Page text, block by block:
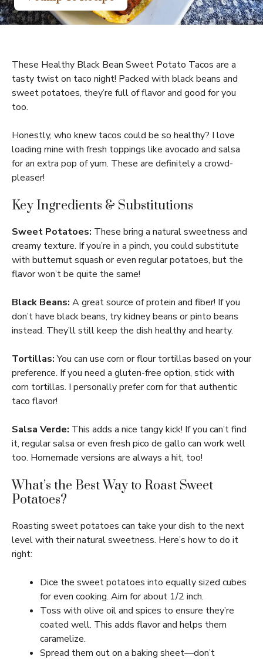
These Healthy Black Bean Sweet Potato Tacos are a
tasty twist on taco night! Packed with black beans and
sweet potatoes, they’re full of flavor and good for you
too.
Honestly, who knew tacos could be so healthy? I love
loading mine with fresh toppings like avocado and salsa
for an extra pop of yum. These are definitely a crowd-
pleaser!
Key Ingredients & Substitutions
Sweet Potatoes: These bring a natural sweetness and
creamy texture. If you’re in a pinch, you could substitute
with butternut squash or even regular potatoes, but the
flavor won’t be quite the same!
Black Beans: A great source of protein and fiber! If you
don’t have black beans, try kidney beans or pinto beans
instead. They’ll still keep the dish healthy and hearty.
Tortillas:You can use corn or flour tortillas based on your
preference. If you need a gluten-free option, stick with
corn tortillas. I personally prefer corn for that authentic
taco flavor!
Salsa Verde: This adds a nice tangy kick! If you can’t find
it, regular salsa or even fresh pico de gallo can work well
too. Homemade versions are always a hit, too!
What’s the Best Way to Roast Sweet
Potatoes?
Roasting sweet potatoes can take your dish to the next
level with their natural sweetness. Here’s how to do it
right:
Dice the sweet potatoes into equally sized cubes
for even cooking. Aim for about 1/2 inch.
Toss with olive oil and spices to ensure they’re
coated well. This adds flavor and helps them
caramelize.
Spread them out on a baking sheet—don’t